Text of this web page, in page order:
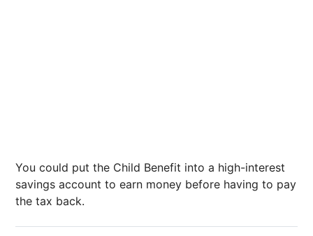
You could put the Child Benefit into a high-interest
savings account to earn money before having to pay
the tax back.